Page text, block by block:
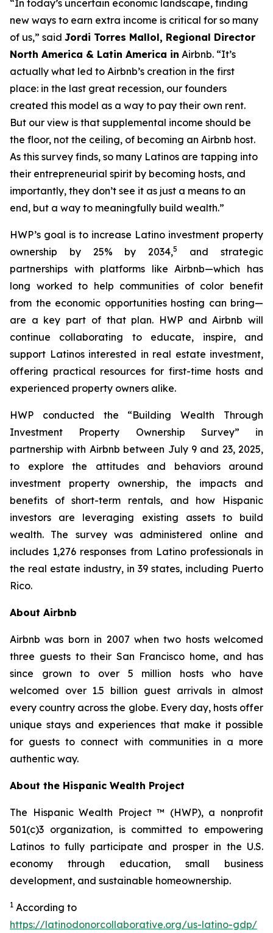
“In today’s uncertain economic landscape, finding
new ways to earn extra income is critical for so many
of us,” said Jordi Torres Mallol, Regional Director
North America & Latin America in Airbnb. “It’s
actually what led to Airbnb’s creation in the first
place: in the last great recession, our founders
created this model as a way to pay their own rent.
But our view is that supplemental income should be
the floor, not the ceiling, of becoming an Airbnb host.
As this survey finds, so many Latinos are tapping into
their entrepreneurial spirit by becoming hosts, and
importantly, they don’t see it as just a means to an
end, but a way to meaningfully build wealth.”
HWP’s goal is to increase Latino investment property
ownership by 25% by 2034,5
and strategic
partnerships with platforms like Airbnb—which has
long worked to help communities of color benefit
from the economic opportunities hosting can bring—
are a key part of that plan. HWP and Airbnb will
continue collaborating to educate, inspire, and
support Latinos interested in real estate investment,
offering practical resources for first-time hosts and
experienced property owners alike.
HWP conducted the “Building Wealth Through
Investment Property Ownership Survey” in
partnership with Airbnb between July 9 and 23, 2025,
to explore the attitudes and behaviors around
investment property ownership, the impacts and
benefits of short-term rentals, and how Hispanic
investors are leveraging existing assets to build
wealth. The survey was administered online and
includes 1,276 responses from Latino professionals in
the real estate industry, in 39 states, including Puerto
Rico.
About Airbnb
Airbnb was born in 2007 when two hosts welcomed
three guests to their San Francisco home, and has
since grown to over 5 million hosts who have
welcomed over 1.5 billion guest arrivals in almost
every country across the globe. Every day, hosts offer
unique stays and experiences that make it possible
for guests to connect with communities in a more
authentic way.
About the Hispanic Wealth Project
The Hispanic Wealth Project ™ (HWP), a nonprofit
501(c)3 organization, is committed to empowering
Latinos to fully participate and prosper in the U.S.
economy through education, small business
development, and sustainable homeownership.
1 According to
https://latinodonorcollaborative.org/us-latino-gdp/